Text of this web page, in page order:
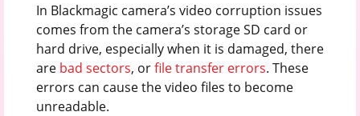
In Blackmagic camera’s video corruption issues
comes from the camera’s storage SD card or
hard drive, especially when it is damaged, there
are bad sectors, orfile transfer errors. These
errors can cause the video files to become
unreadable.